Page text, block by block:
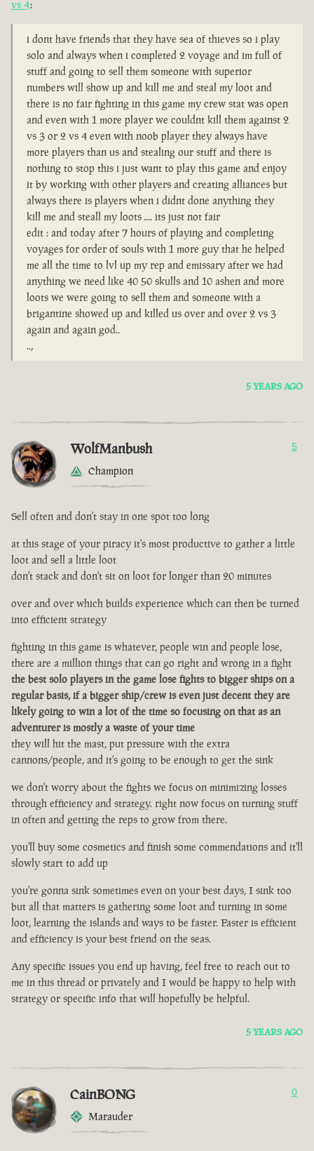
vs 4:
i dont have friends that they have sea of thieves so i play
solo and always when i completed 2 voyage and im full of
stuff and going to sell them someone with superior
numbers will show up and kill me and steal my loot and
there is no fair fighting in this game my crew stat was open
and even with 1 more player we couldnt kill them against 2
vs 3 or 2 vs 4 even with noob player they always have
more players than us and stealing our stuff and there is
nothing to stop this i just want to play this game and enjoy
it by working with other players and creating alliances but
always there is players when i didnt done anything they
kill me and steall my loots .... its just not fair
edit : and today after 7 hours of playing and completing
voyages for order of souls with 1 more guy that he helped
me all the time to lvl up my rep and emissary after we had
anything we need like 40 50 skulls and 10 ashen and more
loots we were going to sell them and someone with a
brigantine showed up and killed us over and over 2 vs 3
again and again god..
..,
5 YEARS AGO
WolfManbush
Champion
5
Sell often and don't stay in one spot too long
at this stage of your piracy it's most productive to gather a little
loot and sell a little loot
don't stack and don't sit on loot for longer than 20 minutes
over and over which builds experience which can then be turned
into efficient strategy
fighting in this game is whatever, people win and people lose,
there are a million things that can go right and wrong in a fight
the best solo players in the game lose fights to bigger ships on a
regular basis, if a bigger ship/crew is even just decent they are
likely going to win a lot of the time so focusing on that as an
adventurer is mostly a waste of your time
they will hit the mast, put pressure with the extra
cannons/people, and it's going to be enough to get the sink
we don't worry about the fights we focus on minimizing losses
through efficiency and strategy. right now focus on turning stuff
in often and getting the reps to grow from there.
you'll buy some cosmetics and finish some commendations and it'll
slowly start to add up
you're gonna sink sometimes even on your best days, I sink too
but all that matters is gathering some loot and turning in some
loot, learning the islands and ways to be faster. Faster is efficient
and efficiency is your best friend on the seas.
Any specific issues you end up having, feel free to reach out to
me in this thread or privately and I would be happy to help with
strategy or specific info that will hopefully be helpful.
5 YEARS AGO
CainBONG
Marauder
0